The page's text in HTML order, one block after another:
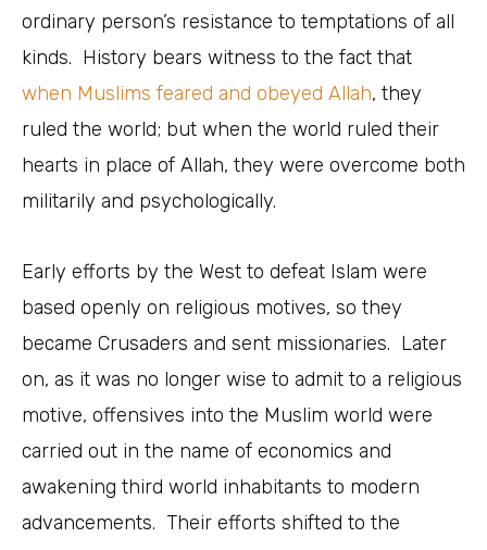
ordinary person’s resistance to temptations of all
kinds. History bears witness to the fact that
when Muslims feared and obeyed Allah, they
ruled the world; but when the world ruled their
hearts in place of Allah, they were overcome both
militarily and psychologically.
Early efforts by the West to defeat Islam were
based openly on religious motives, so they
became Crusaders and sent missionaries. Later
on, as it was no longer wise to admit to a religious
motive, offensives into the Muslim world were
carried out in the name of economics and
awakening third world inhabitants to modern
advancements. Their efforts shifted to the